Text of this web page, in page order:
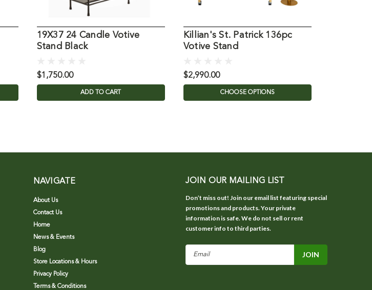
19X37 24 Candle Votive
Stand Black
$1,750.00
ADD TO CART
Killian's St. Patrick 136pc
Votive Stand
$2,990.00
CHOOSE OPTIONS
NAVIGATE
About Us
Contact Us
Home
News & Events
Blog
Store Locations & Hours
Privacy Policy
Terms & Conditions
JOIN OUR MAILING LIST
Don’t miss out! Join our email list featuring special
promotions and products. Your private
information is safe. We do not sell or rent
customer info to third parties.
Email